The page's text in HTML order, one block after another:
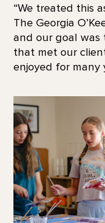
“We treated this
The Georgia
and our goal
that met our
enjoyed for many